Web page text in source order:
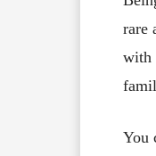
rare
with
You